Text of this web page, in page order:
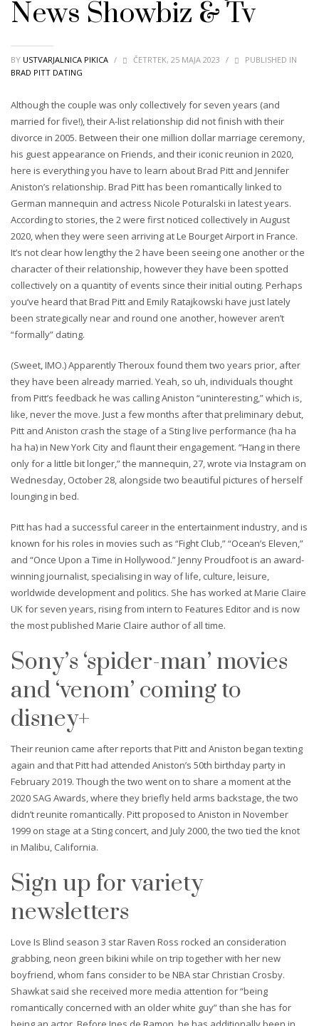
News Showbiz & Tv
BY USTVARJALNICA PIKICA / ČETRTEK, 25 MAJA 2023 /
PUBLISHED IN
BRAD PITT DATING
Although the couple was only collectively for seven years (and
married for five!), their A-list relationship did not finish with their
divorce in 2005. Between their one million dollar marriage ceremony,
his guest appearance on Friends, and their iconic reunion in 2020,
here is everything you have to learn about Brad Pitt and Jennifer
Aniston’s relationship. Brad Pitt has been romantically linked to
German mannequin and actress Nicole Poturalski in latest years.
According to stories, the 2 were first noticed collectively in August
2020, when they were seen arriving at Le Bourget Airport in France.
It’s not clear how lengthy the 2 have been seeing one another or the
character of their relationship, however they have been spotted
collectively on a quantity of events since their initial outing. Perhaps
you’ve heard that Brad Pitt and Emily Ratajkowski have just lately
been strategically near and round one another, however aren’t
“formally” dating.
(Sweet, IMO.) Apparently Theroux found them two years prior, after
they have been already married. Yeah, so uh, individuals thought
from Pitt’s feedback he was calling Aniston “uninteresting,” which is,
like, never the move. Just a few months after that preliminary debut,
Pitt and Aniston crash the stage of a Sting live performance (ha ha
ha ha) in New York City and flaunt their engagement. “Hang in there
only for a little bit longer,” the mannequin, 27, wrote via Instagram on
Wednesday, October 28, alongside two beautiful pictures of herself
lounging in bed.
Pitt has had a successful career in the entertainment industry, and is
known for his roles in movies such as “Fight Club,” “Ocean’s Eleven,”
and “Once Upon a Time in Hollywood.” Jenny Proudfoot is an award-
winning journalist, specialising in way of life, culture, leisure,
worldwide development and politics. She has worked at Marie Claire
UK for seven years, rising from intern to Features Editor and is now
the most published Marie Claire author of all time.
Sony’s ‘spider-man’ movies
and ‘venom’ coming to
disney+
Their reunion came after reports that Pitt and Aniston began texting
again and that Pitt had attended Aniston’s 50th birthday party in
February 2019. Though the two went on to share a moment at the
2020 SAG Awards, where they briefly held arms backstage, the two
didn’t reunite romantically. Pitt proposed to Aniston in November
1999 on stage at a Sting concert, and July 2000, the two tied the knot
in Malibu, California.
Sign up for variety
newsletters
Love Is Blind season 3 star Raven Ross rocked an consideration
grabbing, neon green bikini while on trip together with her new
boyfriend, whom fans consider to be NBA star Christian Crosby.
Shawkat said she received more media attention for “being
romantically concerned with an older white guy” than she has for